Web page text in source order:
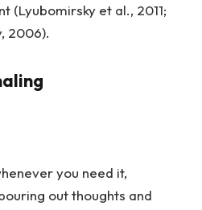
(Lyubomirsky et al., 2011;
2006).
you need it,
out thoughts and